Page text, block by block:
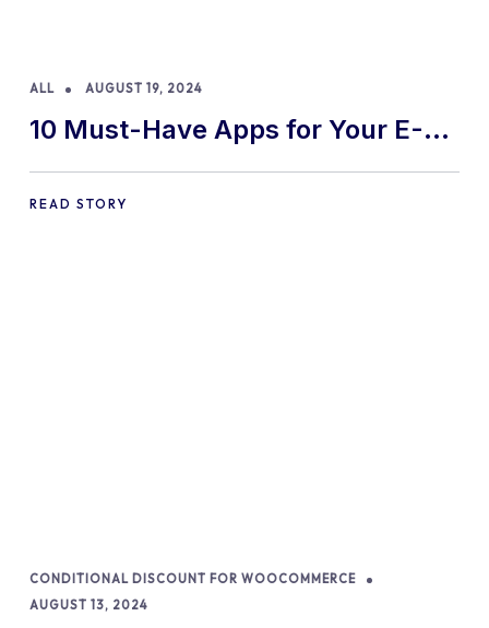
ALL AUGUST 19, 2024
10 Must-Have Apps for Your E-
commerce Shopify Store
READ STORY
CONDITIONAL DISCOUNT FOR WOOCOMMERCE
AUGUST 13, 2024